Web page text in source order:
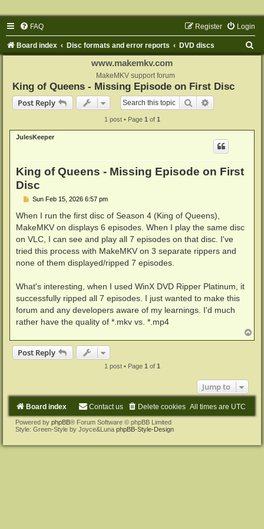
FAQ Login
Register
Board index Disc formats and error reports DVD discs
www.makemkv.com
MakeMKV support forum
King of Queens - Missing Episode on First Disc
Post Reply
Search
1 post • Page 1 of 1
JulesKeeper
King of Queens - Missing Episode on First
Disc
P
s
Sun Feb 15, 2026 6:57 pm
When I run the first disc of Season 4 (King of Queens),
MakeMKV on displays 6 episodes. When I play the same disc
on VLC, I can see and play all 7 episodes on that disc. I've
tried this process with MakeMKV on 3 separate rippers and
none of them displayed/ripped 7 episodes.
What's interesting, when I used WinX DVD Ripper Platinum, it
successfully ripped all 7 episodes. I just wanted to make this
forum and any developers aware of my learnings. I'd much
rather have the quality of *.mkv vs. *.mp4
o
Post Reply
1 post • Page 1of 1
Jump to
Board index All times are UTC
Delete cookies
Contact us
Powered by phpBB® Forum Software © phpBB Limited
Style: Green-Style by Joyce&Luna phpBB-Style-Design